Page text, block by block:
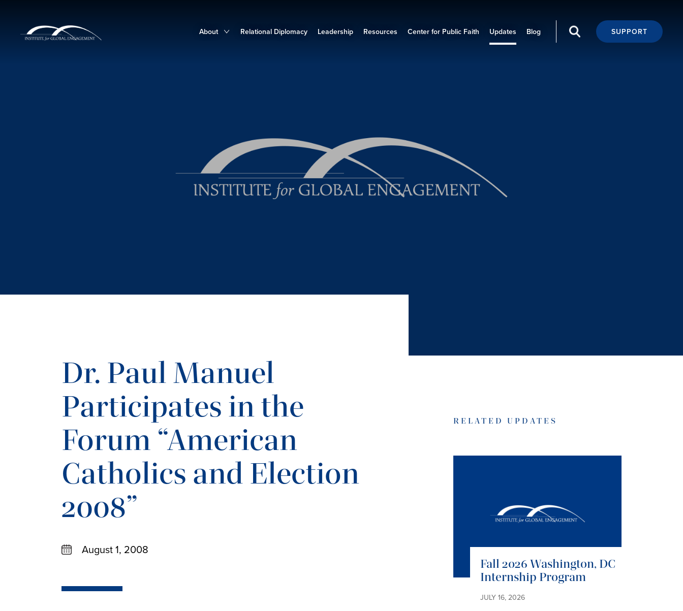
SUPPORT
Blog
Updates
Center for Public Faith
Resources
Leadership
Relational Diplomacy
About
Dr. Paul Manuel
Participates in the
Forum “American
Catholics and Election
2008”
August 1, 2008
RELATED UPDATES
Fall 2026 Washington, DC
Internship Program
JULY 16, 2026